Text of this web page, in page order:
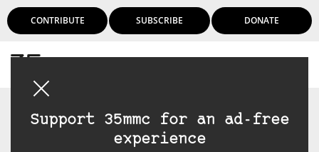
CONTRIBUTE SUBSCRIBE DONATE
Support 35mmc for an ad-free
experience